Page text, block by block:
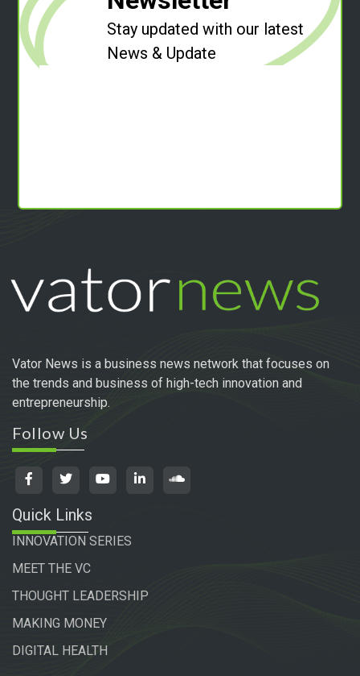
Stay updated with our latest
News & Update
Vator News is a business news network that focuses on
the trends and business of high-tech innovation and
entrepreneurship.
Follow Us
Quick Links
INNOVATION SERIES
MEET THE VC
THOUGHT LEADERSHIP
MAKING MONEY
DIGITAL HEALTH